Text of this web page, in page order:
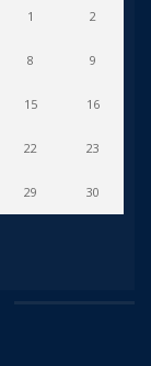
1 2
8 9
15 16
22 23
29 30